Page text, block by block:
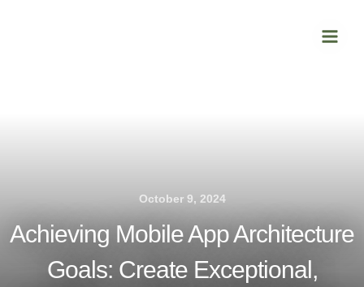
Menu
October 9, 2024
Achieving Mobile App Architecture
Goals: Create Exceptional,